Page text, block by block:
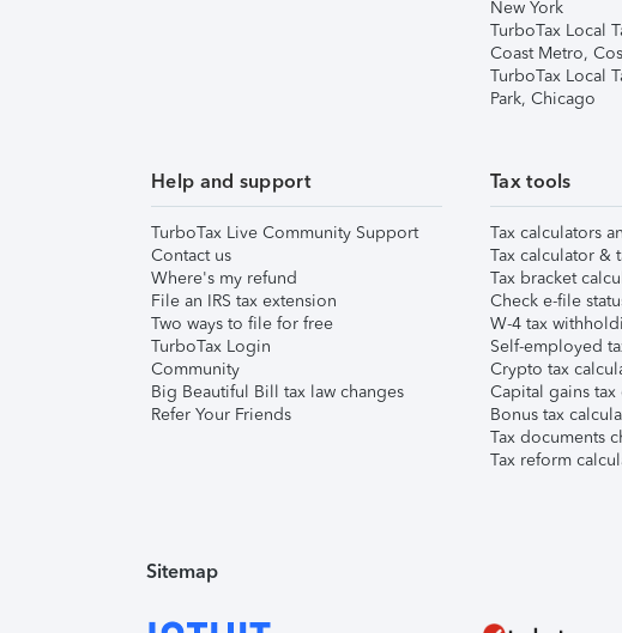
New York
TurboTax Local
Coast Metro,
TurboTax Local
Park, Chicago
Help and support
TurboTax Live Community Support
Contact us
Where's my refund
File an IRS tax extension
Two ways to file for free
TurboTax Login
Community
Big Beautiful Bill tax law changes
Refer Your Friends
Tax tools
Tax calculators
Tax calculator &
Tax bracket
Check e-file
W-4 tax
Self-employed
Crypto tax
Capital gains tax
Bonus tax
Tax documents
Tax reform
Sitemap